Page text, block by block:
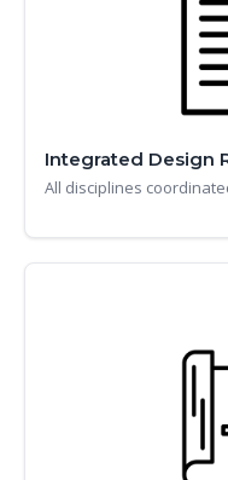
Integrated Design
All disciplines